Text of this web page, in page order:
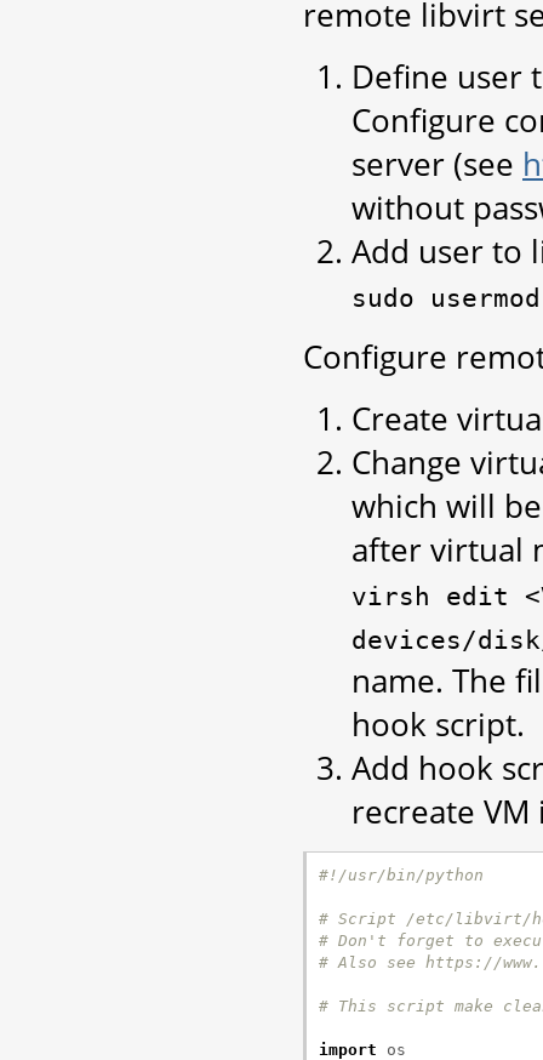
remote libvirt
Define user
Configure
server (see
without
Add user to
sudo usermod
Configure
Create
Change
which will
after virtual
virsh edit
devices/
name. The
hook script.
Add hook
recreate VM
#!/usr/bin/python
# Script /etc/libvirt/
# Don't forget to
# Also see https://
# This script make
import
os